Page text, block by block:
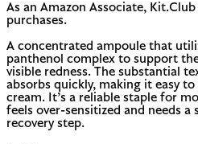
As an Amazon Associate,
purchases.
A concentrated ampoule that
panthenol complex to support
visible redness. The substantial
absorbs quickly, making it easy to
cream. It’s a reliable staple for
feels over-sensitized and needs
recovery step.